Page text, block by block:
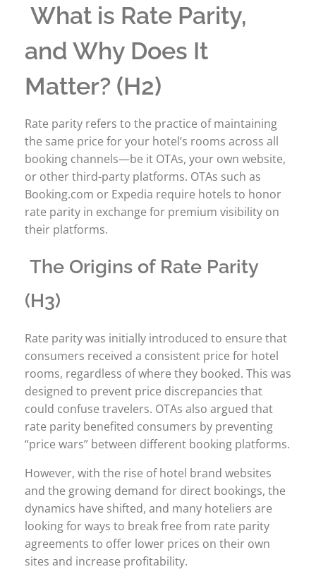
What is Rate Parity,
and Why Does It
Matter? (H2)
Rate parity refers to the practice of maintaining
the same price for your hotel’s rooms across all
booking channels—be it OTAs, your own website,
or other third-party platforms. OTAs such as
Booking.com or Expedia require hotels to honor
rate parity in exchange for premium visibility on
their platforms.
The Origins of Rate Parity
(H3)
Rate parity was initially introduced to ensure that
consumers received a consistent price for hotel
rooms, regardless of where they booked. This was
designed to prevent price discrepancies that
could confuse travelers. OTAs also argued that
rate parity benefited consumers by preventing
“price wars” between different booking platforms.
However, with the rise of hotel brand websites
and the growing demand for direct bookings, the
dynamics have shifted, and many hoteliers are
looking for ways to break free from rate parity
agreements to offer lower prices on their own
sites and increase profitability.